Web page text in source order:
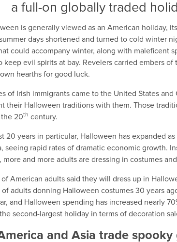
a full-on globally traded
is generally viewed as an American holiday,
days shortened and turned to cold winter
could accompany winter, along with maleficent
keep evil spirits at bay. Revelers carried embers
hearths for good luck.
of Irish immigrants came to the United States and
their Halloween traditions with them. Those
20th century.
20 years in particular, Halloween has expanded
seeing rapid rates of dramatic economic growth.
more and more adults are dressing in costumes
American adults said they will dress up in
adults donning Halloween costumes 30 years
and Halloween spending has increased nearly
second-largest holiday in terms of decoration
and Asia trade